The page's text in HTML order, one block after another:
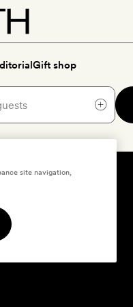
Gift shop
site navigation,